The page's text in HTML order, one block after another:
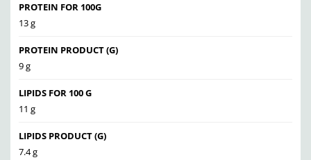
PROTEIN FOR 100G
13 g
PROTEIN PRODUCT (G)
9 g
LIPIDS FOR 100 G
11 g
LIPIDS PRODUCT (G)
7.4 g